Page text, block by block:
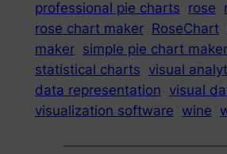
professional pie charts rose
rose chart maker RoseChart
maker simple pie chart maker
statistical charts visual
data representation visual
visualization software wine